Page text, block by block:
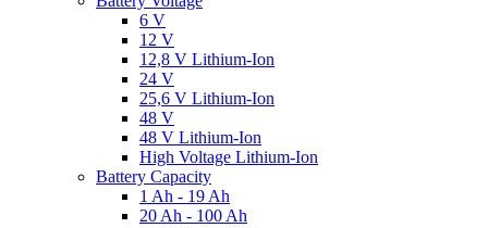
6 V
12 V
12,8 V Lithium-Ion
24 V
25,6 V Lithium-Ion
48 V
48 V Lithium-Ion
High Voltage Lithium-Ion
Battery Capacity
1 Ah - 19 Ah
20 Ah - 100 Ah